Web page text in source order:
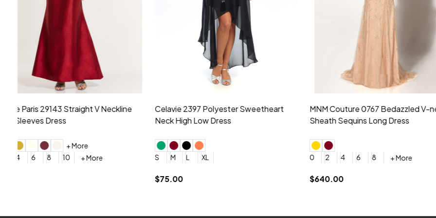
Montage by Mon Cheri 118975 Lace
Embroidery V-Neck Dress
4 6 8 10 12
$675.00
Morilee Bridesmaid 21553 Chiffon
Sleeveless V-neck Dress
0
2 4
YES, 6 Week Rush Production (+$40)
$209.00
Morilee Bridesmaid 21554
Shoulder A-Line Dress
0
2 4 6 8
YES, 6 Week Rush Production (+$40)
YES, 4 Week Super Rush Production (+$120)
$189.00